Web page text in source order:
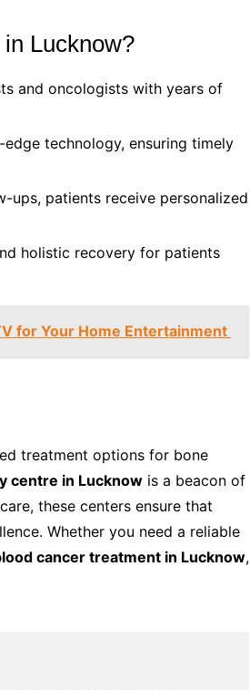
Lucknow?
and oncologists with years of
technology, ensuring timely
ups, patients receive personalized
holistic recovery for patients
for Your Home Entertainment
treatment options for bone
centre in Lucknow is a beacon of
these centers ensure that
Whether you need a reliable
cancer treatment in Lucknow,